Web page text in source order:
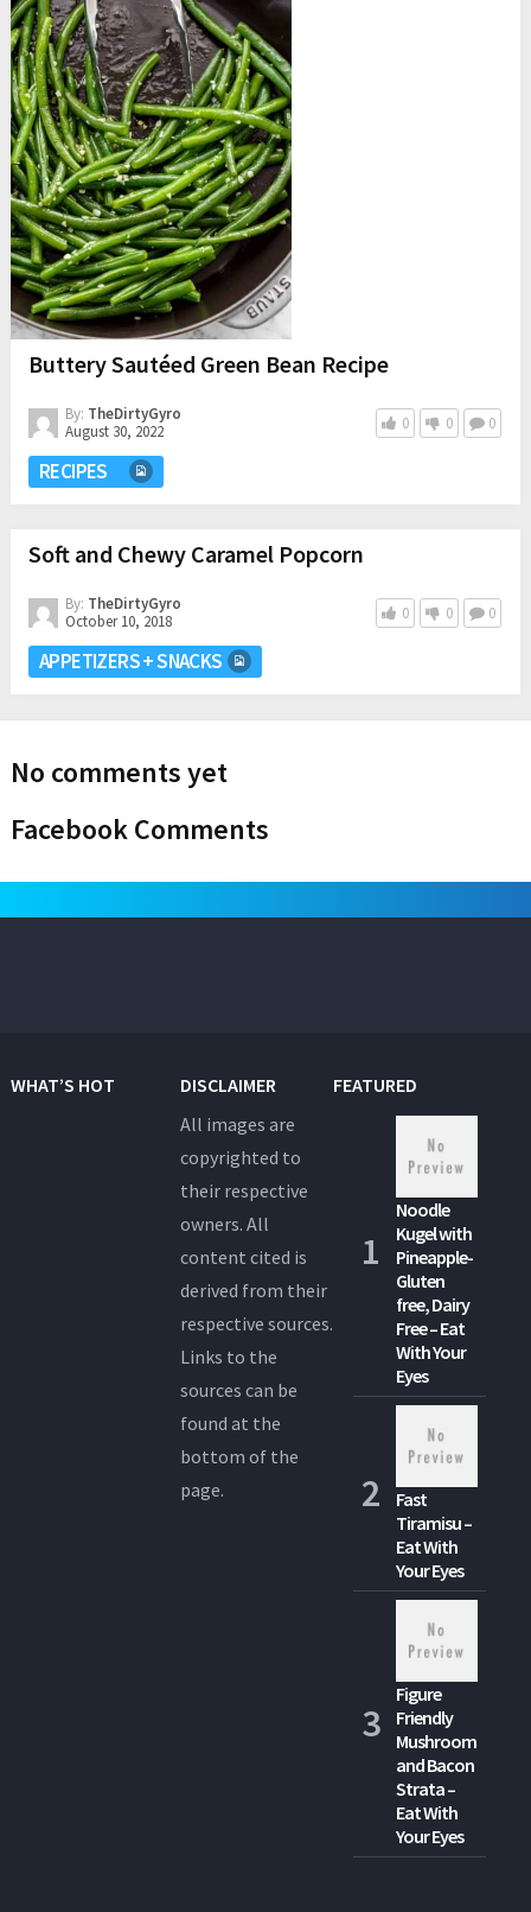
Buttery Sautéed Green Bean Recipe
By: TheDirtyGyro
August 30, 2022
0 0 0
RECIPES
Soft and Chewy Caramel Popcorn
By: TheDirtyGyro
October 10, 2018
0 0 0
APPETIZERS + SNACKS
No comments yet
Facebook Comments
WHAT’S HOT
DISCLAIMER
All images are
copyrighted to
their respective
owners. All
content cited is
derived from their
respective sources.
Links to the
sources can be
found at the
bottom of the
page.
FEATURED
Noodle
Kugel with
Pineapple-
Gluten
free, Dairy
Free – Eat
With Your
Eyes
Fast
Tiramisu –
Eat With
Your Eyes
Figure
Friendly
Mushroom
and Bacon
Strata –
Eat With
Your Eyes